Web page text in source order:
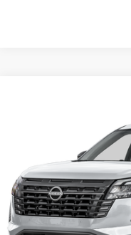
5N1DR3DK4TC283683
In Transit